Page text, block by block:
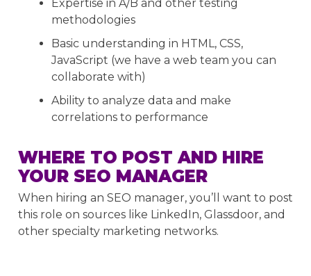
Expertise in A/B and other testing
methodologies
Basic understanding in HTML, CSS,
JavaScript (we have a web team you can
collaborate with)
Ability to analyze data and make
correlations to performance
WHERE TO POST AND HIRE
YOUR SEO MANAGER
When hiring an SEO manager, you’ll want to post
this role on sources like LinkedIn, Glassdoor, and
other specialty marketing networks.